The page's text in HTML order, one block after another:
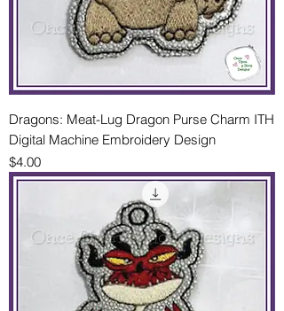
Dragons: Meat-Lug Dragon Purse Charm ITH
Digital Machine Embroidery Design
Price
$4.00